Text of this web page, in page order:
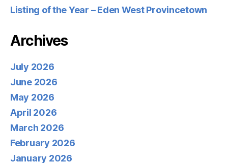
Listing of the Year – Eden West Provincetown
Archives
July 2026
June 2026
May 2026
April 2026
March 2026
February 2026
January 2026